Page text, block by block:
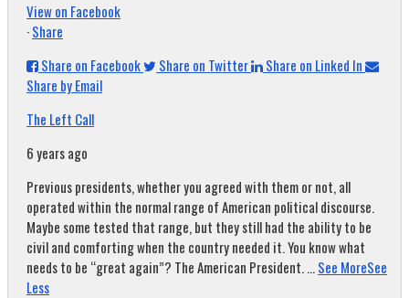
View on Facebook
·Share
Share on Facebook
Share on Twitter
Share on Linked In
Share by Email
The Left Call
6 years ago
Previous presidents, whether you agreed with them or not, all
operated within the normal range of American political discourse.
Maybe some tested that range, but they still had the ability to be
civil and comforting when the country needed it. You know what
needs to be “great again”? The American President....See MoreSee
Less